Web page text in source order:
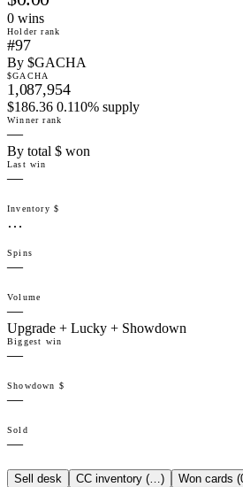
0 wins
Holder rank
#97
By $GACHA
$GACHA
1,087,954
$186.36 0.110% supply
Winner rank
—
By total $ won
Last win
—
Inventory $
…
Spins
—
Volume
—
Upgrade + Lucky + Showdown
Biggest win
—
Showdown $
—
Sold
—
Sell desk CC inventory (…) Won cards (